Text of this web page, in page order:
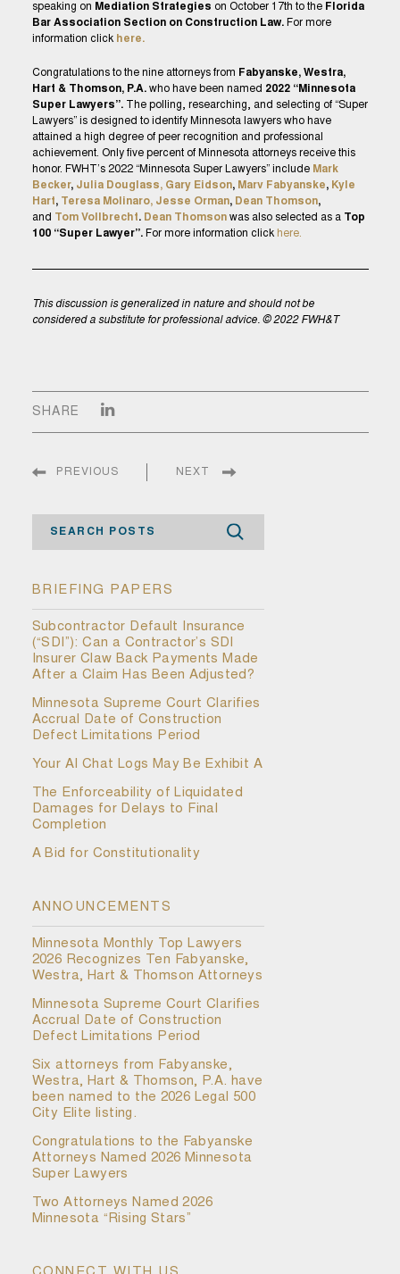
BRIEFING PAPERS
Subcontractor Default Insurance
(“SDI”): Can a Contractor’s SDI
Insurer Claw Back Payments Made
After a Claim Has Been Adjusted?
Minnesota Supreme Court Clarifies
Accrual Date of Construction
Defect Limitations Period
Your AI Chat Logs May Be Exhibit A
The Enforceability of Liquidated
Damages for Delays to Final
Completion
A Bid for Constitutionality
ANNOUNCEMENTS
Minnesota Monthly Top Lawyers
2026 Recognizes Ten Fabyanske,
Westra, Hart & Thomson Attorneys
Minnesota Supreme Court Clarifies
Accrual Date of Construction
Defect Limitations Period
Six attorneys from Fabyanske,
Westra, Hart & Thomson, P.A. have
been named to the 2026 Legal 500
City Elite listing.
Congratulations to the Fabyanske
Attorneys Named 2026 Minnesota
Super Lawyers
Two Attorneys Named 2026
Minnesota “Rising Stars”
speaking on Mediation Strategies on October 17th to theFlorida
Bar Association Section on Construction Law. For more
information click here.
Congratulations to the nine attorneys from Fabyanske, Westra,
Hart & Thomson, P.A.who have been named 2022 “Minnesota
Super Lawyers”.The polling, researching, and selecting of “Super
Lawyers” is designed to identify Minnesota lawyers who have
attained a high degree of peer recognition and professional
achievement. Only five percent of Minnesota attorneys receive this
honor. FWHT’s 2022 “Minnesota Super Lawyers” include Mark
Becker, Julia Douglass, Gary Eidson, Marv Fabyanske, Kyle
Hart, Teresa Molinaro, Jesse Orman, Dean Thomson,
and Tom Vollbrecht. Dean Thomson was also selected as a Top
100 “Super Lawyer”. For more information click here.
This discussion is generalized in nature and should not be
considered a substitute for professional advice. © 2022 FWH&T
SHARE
PREVIOUS NEXT